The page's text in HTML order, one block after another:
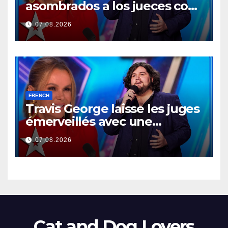
asombrados a los jueces con
una actuación memorable
07.08.2026
FRENCH
Travis George laisse les juges
émerveillés avec une
prestation mémorable…
07.08.2026